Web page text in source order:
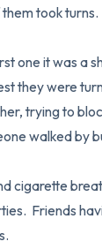
took turns.
one it was a
they were
trying to
walked by
cigarette
Friends